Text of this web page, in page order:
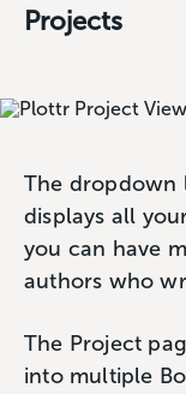
Projects
The dropdown
displays all
you can have
authors who
The Project
into multiple